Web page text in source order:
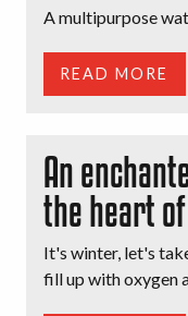
A multipurpose
READ MORE
An
the heart
It's winter, let's
fill up with oxygen